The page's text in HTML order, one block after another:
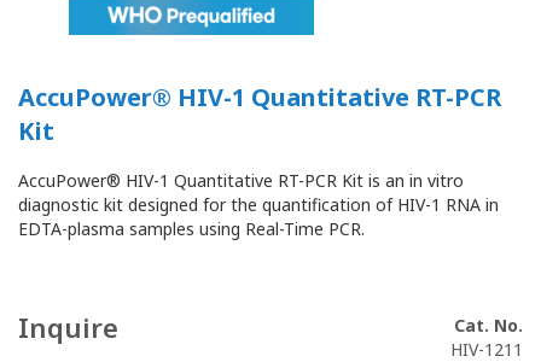
AccuPower® HIV-1 Quantitative RT-PCR
Kit
AccuPower® HIV-1 Quantitative RT-PCR Kit is an in vitro
diagnostic kit designed for the quantification of HIV-1 RNA in
EDTA-plasma samples using Real-Time PCR.
Inquire
Cat. No.
HIV-1211